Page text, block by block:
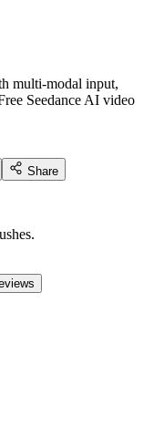
multi-modal input,
Seedance AI video
Share